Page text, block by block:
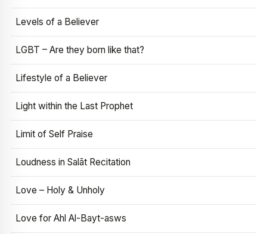
Levels of a Believer
LGBT – Are they born like that?
Lifestyle of a Believer
Light within the Last Prophet
Limit of Self Praise
Loudness in Salāt Recitation
Love – Holy & Unholy
Love for Ahl Al-Bayt-asws